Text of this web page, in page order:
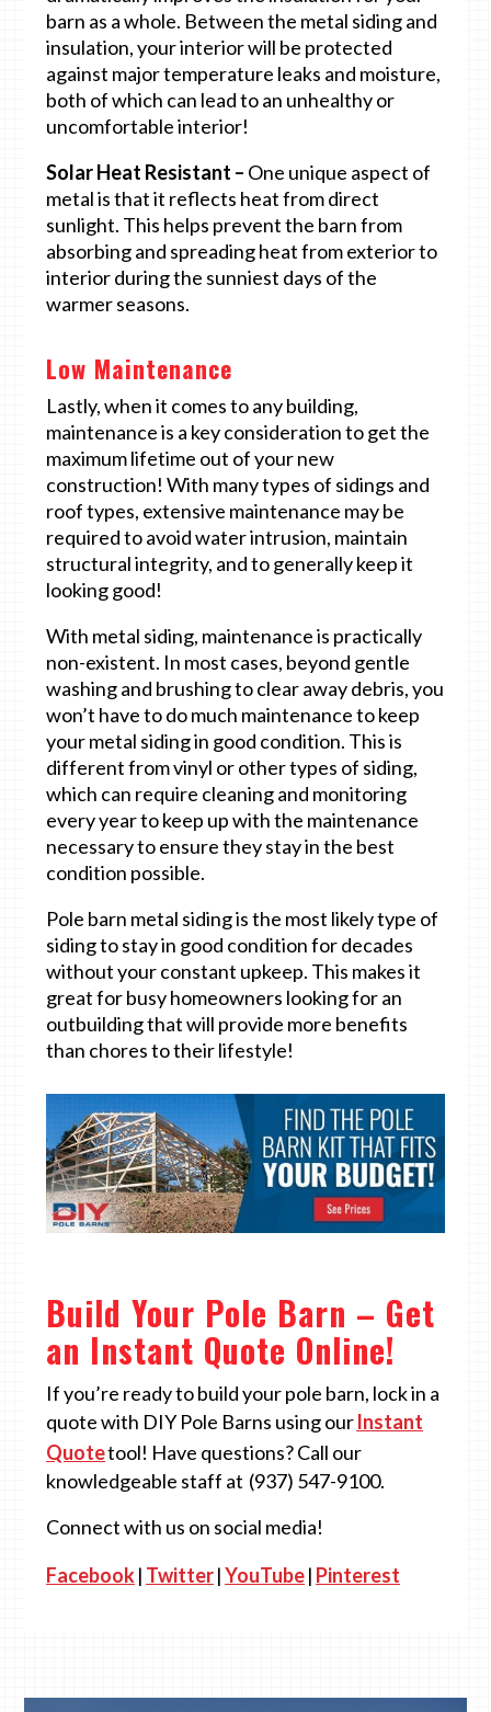
barn as a whole. Between the metal siding and
insulation, your interior will be protected
against major temperature leaks and moisture,
both of which can lead to an unhealthy or
uncomfortable interior!
Solar Heat Resistant – One unique aspect of
metal is that it reflects heat from direct
sunlight. This helps prevent the barn from
absorbing and spreading heat from exterior to
interior during the sunniest days of the
warmer seasons.
Low Maintenance
Lastly, when it comes to any building,
maintenance is a key consideration to get the
maximum lifetime out of your new
construction! With many types of sidings and
roof types, extensive maintenance may be
required to avoid water intrusion, maintain
structural integrity, and to generally keep it
looking good!
With metal siding, maintenance is practically
non-existent. In most cases, beyond gentle
washing and brushing to clear away debris, you
won’t have to do much maintenance to keep
your metal siding in good condition. This is
different from vinyl or other types of siding,
which can require cleaning and monitoring
every year to keep up with the maintenance
necessary to ensure they stay in the best
condition possible.
Pole barn metal siding is the most likely type of
siding to stay in good condition for decades
without your constant upkeep. This makes it
great for busy homeowners looking for an
outbuilding that will provide more benefits
than chores to their lifestyle!
Build Your Pole Barn – Get
an Instant Quote Online!
If you’re ready to build your pole barn, lock in a
quote with DIY Pole Barns using ourInstant
Quotetool! Have questions? Call our
knowledgeable staff at (937) 547-9100.
Connect with us on social media!
Facebook| Twitter|YouTube| Pinterest